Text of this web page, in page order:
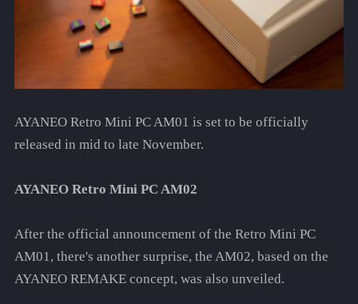
AYANEO Retro Mini PC AM01 is set to be officially
released in mid to late November.
AYANEO Retro Mini PC AM02
After the official announcement of the Retro Mini PC
AM01, there's another surprise, the AM02, based on the
AYANEO REMAKE concept, was also unveiled.